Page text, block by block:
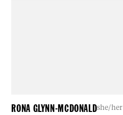
RONA GLYNN-MCDONALDshe/her